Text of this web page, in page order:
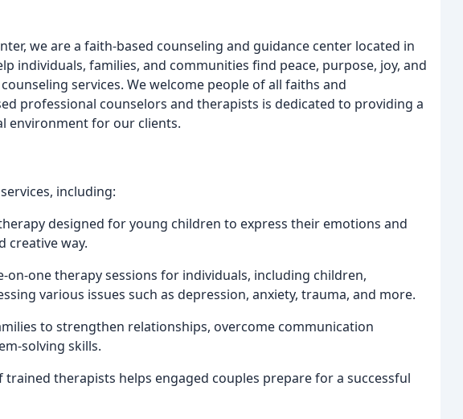
we are a faith-based counseling and guidance center located in
individuals, families, and communities find peace, purpose, joy, and
services. We welcome people of all faiths and
professional counselors and therapists is dedicated to providing a
environment for our clients.
including:
designed for young children to express their emotions and
creative way.
on-one therapy sessions for individuals, including children,
various issues such as depression, anxiety, trauma, and more.
to strengthen relationships, overcome communication
solving skills.
trained therapists helps engaged couples prepare for a successful